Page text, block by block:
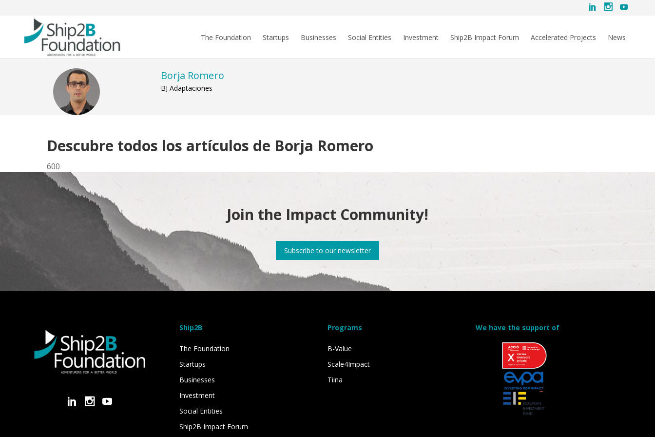
The Foundation Startups Businesses Social Entities Investment Ship2B Impact Forum Accelerated Projects News
Borja Romero
BJ Adaptaciones
Descubre todos los artículos de Borja Romero
600
Join the Impact Community!
Subscribe to our newsletter
Ship2B
The Foundation
Startups
Businesses
Investment
Social Entities
Ship2B Impact Forum
Programs
B-Value
Scale4Impact
Tiina
We have the support of